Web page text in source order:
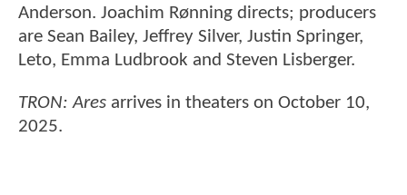
Anderson. Joachim Rønning directs; producers
are Sean Bailey, Jeffrey Silver, Justin Springer,
Leto, Emma Ludbrook and Steven Lisberger.
TRON: Ares arrives in theaters on October 10,
2025.